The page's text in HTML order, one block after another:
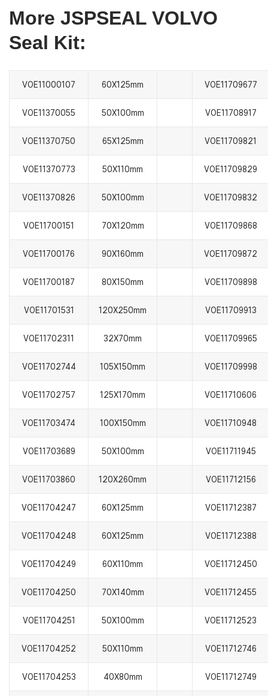
More JSPSEAL VOLVO
Seal Kit:
VOE11000107 60X125mm VOE11709677
VOE11370055 50X100mm VOE11708917
VOE11370750 65X125mm VOE11709821
VOE11370773 50X110mm VOE11709829
VOE11370826 50X100mm VOE11709832
VOE11700151 70X120mm VOE11709868
VOE11700176 90X160mm VOE11709872
VOE11700187 80X150mm VOE11709898
VOE11701531 120X250mm VOE11709913
VOE11702311 32X70mm VOE11709965
VOE11702744 105X150mm VOE11709998
VOE11702757 125X170mm VOE11710606
VOE11703474 100X150mm VOE11710948
VOE11703689 50X100mm VOE11711945
VOE11703860 120X260mm VOE11712156
VOE11704247 60X125mm VOE11712387
VOE11704248 60X125mm VOE11712388
VOE11704249 60X110mm VOE11712450
VOE11704250 70X140mm VOE11712455
VOE11704251 50X100mm VOE11712523
VOE11704252 50X110mm VOE11712746
VOE11704253 40X80mm VOE11712749